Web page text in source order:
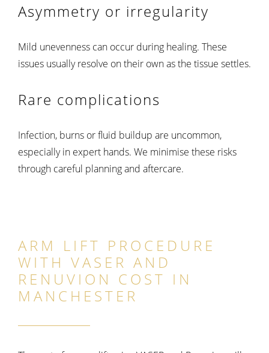
Asymmetry or irregularity
Mild unevenness can occur during healing. These
issues usually resolve on their own as the tissue settles.
Rare complications
Infection, burns or fluid buildup are uncommon,
especially in expert hands. We minimise these risks
through careful planning and aftercare.
ARM LIFT PROCEDURE
WITH VASER AND
RENUVION COST IN
MANCHESTER